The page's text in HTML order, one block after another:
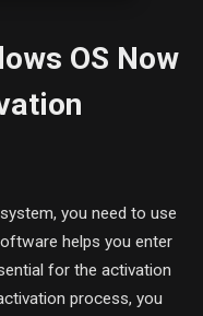
OS Now
you need to use
helps you enter
for the activation
process, you